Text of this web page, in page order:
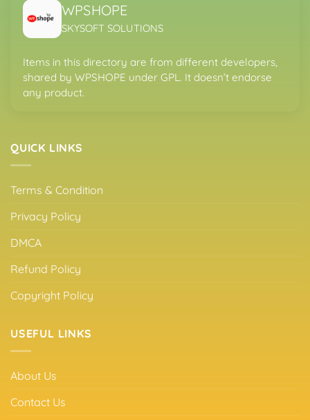
WPSHOPE
SKYSOFT SOLUTIONS
Items in this directory are from different developers,
shared by WPSHOPE under GPL. It doesn’t endorse
any product.
QUICK LINKS
Terms & Condition
Privacy Policy
DMCA
Refund Policy
Copyright Policy
USEFUL LINKS
About Us
Contact Us